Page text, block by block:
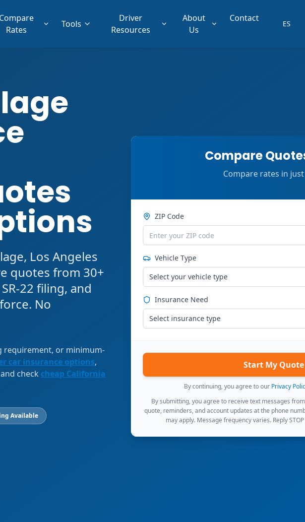
Compare
Rates
Tools
Driver
Resources
About
Us
Contact
ES
Los Angeles
quotes from 30+
22 filing, and
No
requirement, or minimum-
car insurance options,
check cheap California
Available
Compare
Compare rates in
ZIP Code
Vehicle Type
Select your vehicle type
Insurance Need
Select insurance type
Start My Quote
By continuing, you agree to our Privacy
By submitting, you agree to receive text messages
quote, reminders, and account updates at the phone
may apply. Message frequency varies. Reply